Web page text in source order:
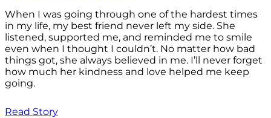
When I was going through one of the hardest times
in my life, my best friend never left my side. She
listened, supported me, and reminded me to smile
even when I thought I couldn’t. No matter how bad
things got, she always believed in me. I’ll never forget
how much her kindness and love helped me keep
going.
Read Story